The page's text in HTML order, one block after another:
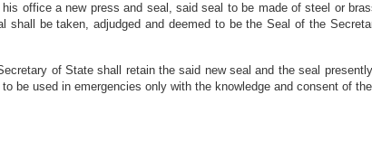
office a new press and seal, said seal to be made of steel or
be taken, adjudged and deemed to be the Seal of the
of State shall retain the said new seal and the seal
be used in emergencies only with the knowledge and consent of